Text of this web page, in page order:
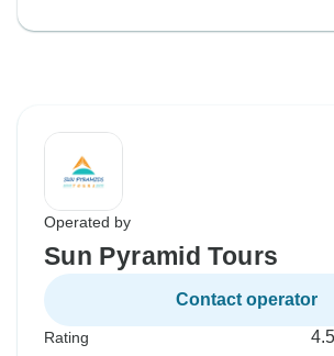
Operated by
Sun Pyramid Tours
Contact operator
Rating 4.5